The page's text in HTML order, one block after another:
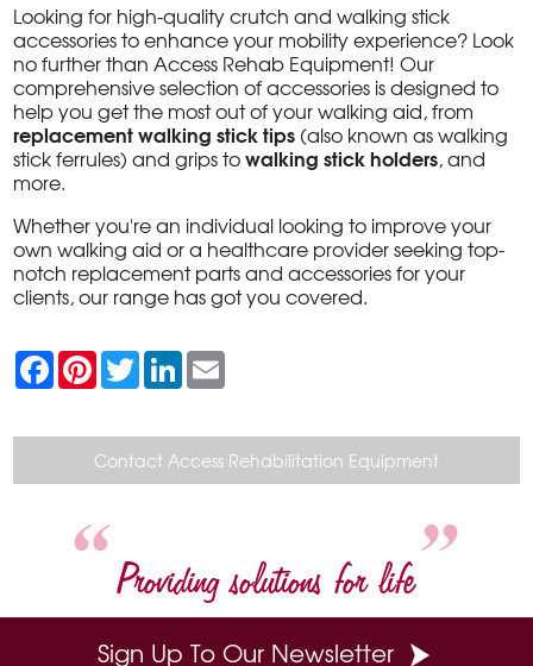
Looking for high-quality crutch and walking stick
accessories to enhance your mobility experience? Look
no further than Access Rehab Equipment! Our
comprehensive selection of accessories is designed to
help you get the most out of your walking aid, from
replacement walking stick tips (also known as walking
stick ferrules) and grips towalking stick holders, and
more.
Whether you're an individual looking to improve your
own walking aid or a healthcare provider seeking top-
notch replacement parts and accessories for your
clients, our range has got you covered.
F
a
c
b
k
P
n
e
r
e
s
T
w
t
e
r
L
n
e
d
I
n
l
Contact Access Rehabilitation Equipment
Providing solutions for life
Sign Up To Our Newsletter